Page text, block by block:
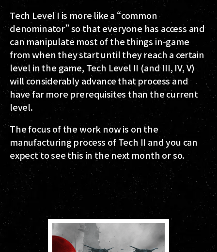
Tech Level I is more like a “common
denominator” so that everyone has access and
can manipulate most of the things in-game
from when they start until they reach a certain
level in the game, Tech Level II (and III, IV, V)
will considerably advance that process and
have far more prerequisites than the current
level.
The focus of the work now is on the
manufacturing process of Tech II and you can
expect to see this in the next month or so.